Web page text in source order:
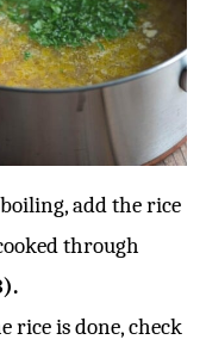
add the rice
through
rice is done, check